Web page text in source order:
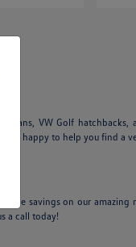
VW Golf
is happy to help you find a
savings on our amazing
a call today!